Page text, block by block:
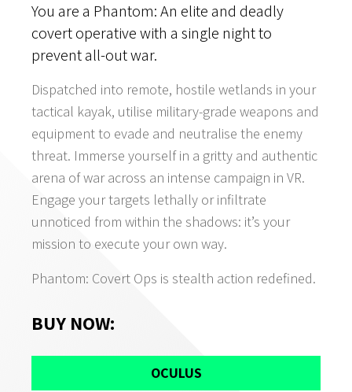
You are a Phantom: An elite and deadly
covert operative with a single night to
prevent all-out war.
Dispatched into remote, hostile wetlands in your
tactical kayak, utilise military-grade weapons and
equipment to evade and neutralise the enemy
threat. Immerse yourself in a gritty and authentic
arena of war across an intense campaign in VR.
Engage your targets lethally or infiltrate
unnoticed from within the shadows: it’s your
mission to execute your own way.
Phantom: Covert Ops is stealth action redefined.
BUY NOW:
OCULUS